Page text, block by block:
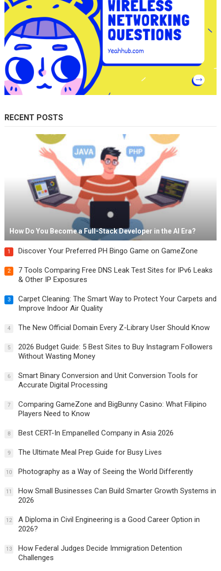
RECENT POSTS
How Do You Become a Full-Stack Developer in the AI Era?
1 Discover Your Preferred PH Bingo Game on GameZone
2
7 Tools Comparing Free DNS Leak Test Sites for IPv6 Leaks
& Other IP Exposures
3
Carpet Cleaning: The Smart Way to Protect Your Carpets and
Improve Indoor Air Quality
4 The New Official Domain Every Z-Library User Should Know
5
2026 Budget Guide: 5 Best Sites to Buy Instagram Followers
Without Wasting Money
6
Smart Binary Conversion and Unit Conversion Tools for
Accurate Digital Processing
7
Comparing GameZone and BigBunny Casino: What Filipino
Players Need to Know
8 Best CERT-In Empanelled Company in Asia 2026
9 The Ultimate Meal Prep Guide for Busy Lives
10 Photography as a Way of Seeing the World Differently
11
How Small Businesses Can Build Smarter Growth Systems in
2026
12
A Diploma in Civil Engineering is a Good Career Option in
2026?
13
How Federal Judges Decide Immigration Detention
Challenges